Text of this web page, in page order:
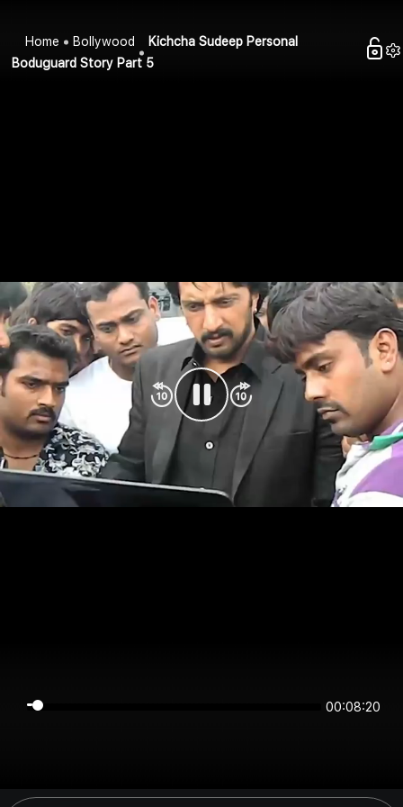
Home Bollywood
Kichcha Sudeep Personal
Boduguard Story Part 5
00:08:20